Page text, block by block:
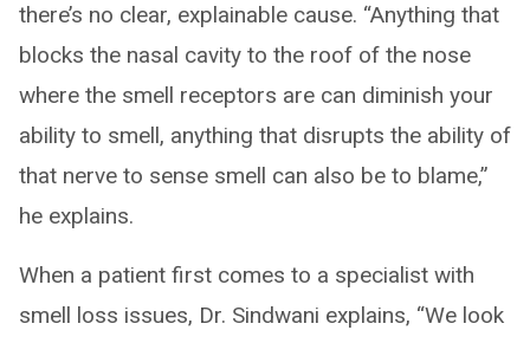
there’s no clear, explainable cause. “Anything that
blocks the nasal cavity to the roof of the nose
where the smell receptors are can diminish your
ability to smell, anything that disrupts the ability of
that nerve to sense smell can also be to blame,”
he explains.
When a patient first comes to a specialist with
smell loss issues, Dr. Sindwani explains, “We look